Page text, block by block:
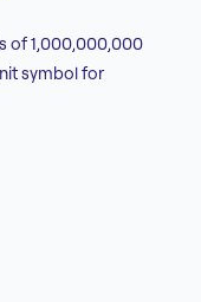
of 1,000,000,000
symbol for